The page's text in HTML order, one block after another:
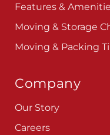
Features &
Moving & Storage
Moving & Packing
Company
Our Story
Careers